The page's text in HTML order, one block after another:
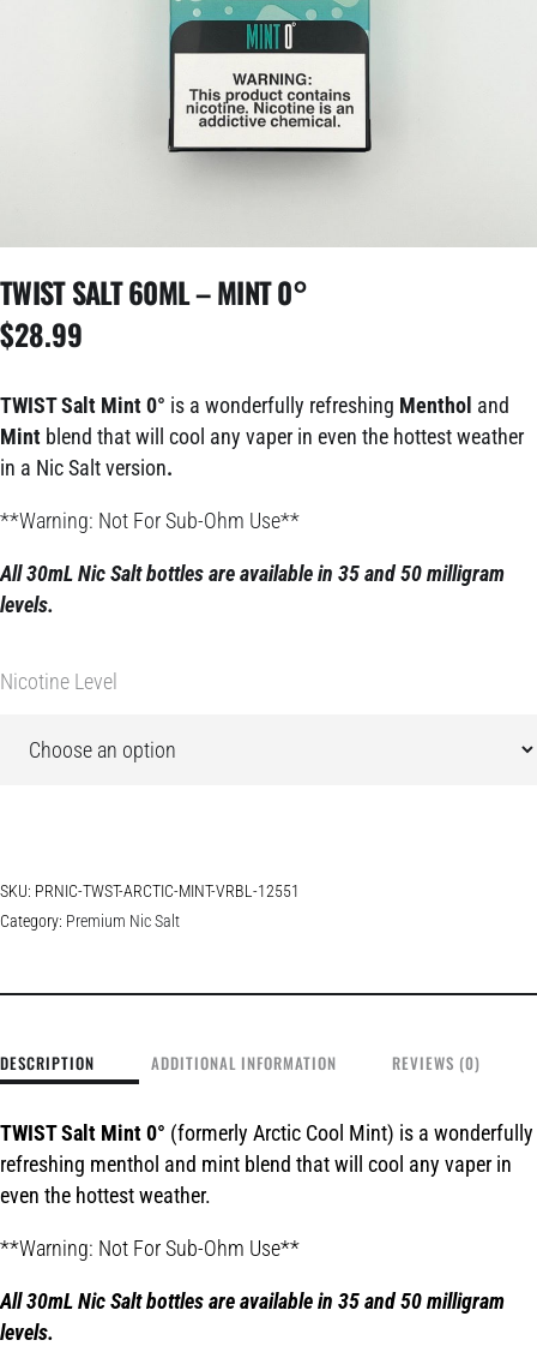
TWIST SALT 60ML – MINT 0°
$28.99
TWIST Salt Mint 0° is a wonderfully refreshing Menthol and
Mint blend that will cool any vaper in even the hottest weather
in a Nic Salt version.
**Warning: Not For Sub-Ohm Use**
All 30mL Nic Salt bottles are available in 35 and 50 milligram
levels.
Nicotine Level
SKU: PRNIC-TWST-ARCTIC-MINT-VRBL-12551
Category: Premium Nic Salt
DESCRIPTION ADDITIONAL INFORMATION REVIEWS (0)
TWIST Salt Mint 0° (formerly Arctic Cool Mint) is a wonderfully
refreshing menthol and mint blend that will cool any vaper in
even the hottest weather.
**Warning: Not For Sub-Ohm Use**
All 30mL Nic Salt bottles are available in 35 and 50 milligram
levels.